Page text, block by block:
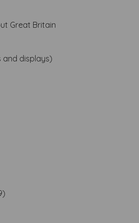
Great Britain
and displays)